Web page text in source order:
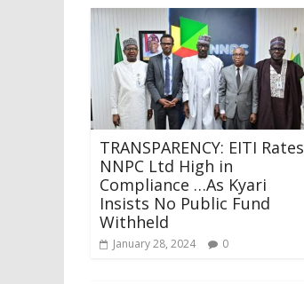
TRANSPARENCY: EITI Rates
NNPC Ltd High in
Compliance …As Kyari
Insists No Public Fund
Withheld
January 28, 2024 0